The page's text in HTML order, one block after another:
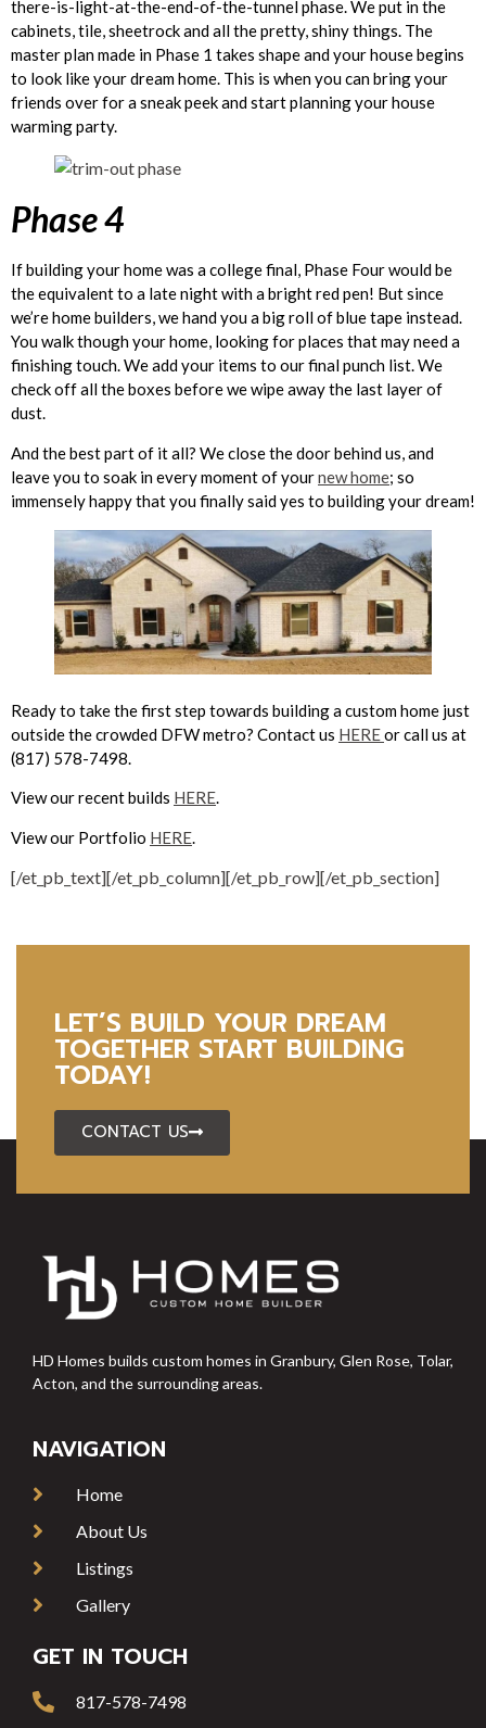
there-is-light-at-the-end-of-the-tunnel phase. We put in the
cabinets, tile, sheetrock and all the pretty, shiny things. The
master plan made in Phase 1 takes shape and your house begins
to look like your dream home. This is when you can bring your
friends over for a sneak peek and start planning your house
warming party.
Phase 4
If building your home was a college final, Phase Four would be
the equivalent to a late night with a bright red pen! But since
we’re home builders, we hand you a big roll of blue tape instead.
You walk though your home, looking for places that may need a
finishing touch. We add your items to our final punch list. We
check off all the boxes before we wipe away the last layer of
dust.
And the best part of it all? We close the door behind us, and
leave you to soak in every moment of yournew home; so
immensely happy that you finally said yes to building your dream!
Ready to take the first step towards building a custom home just
outside the crowded DFW metro? Contact us HEREor call us at
(817) 578-7498.
View our recent builds HERE.
View our Portfolio HERE.
[/et_pb_text][/et_pb_column][/et_pb_row][/et_pb_section]
LET’S BUILD YOUR DREAM
TOGETHER START BUILDING
TODAY!
CONTACT US
HD Homes builds custom homes in Granbury, Glen Rose, Tolar,
Acton, and the surrounding areas.
NAVIGATION
Home
About Us
Listings
Gallery
GET IN TOUCH
817-578-7498